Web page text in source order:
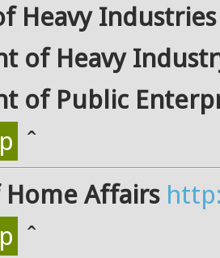
Heavy
of Heavy
of Public
ˆ
Affairs
ˆ